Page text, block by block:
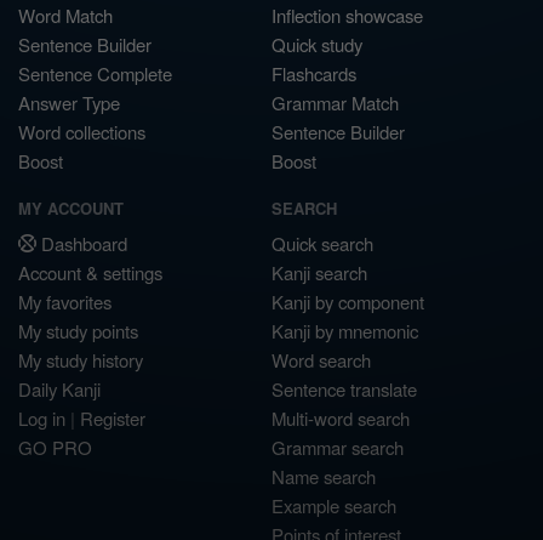
Word Match
Sentence Builder
Sentence Complete
Answer Type
Word collections
Boost
Inflection showcase
Quick study
Flashcards
Grammar Match
Sentence Builder
Boost
MY ACCOUNT
Dashboard
Account & settings
My favorites
My study points
My study history
Daily Kanji
Log in | Register
GO PRO
SEARCH
Quick search
Kanji search
Kanji by component
Kanji by mnemonic
Word search
Sentence translate
Multi-word search
Grammar search
Name search
Example search
Points of interest